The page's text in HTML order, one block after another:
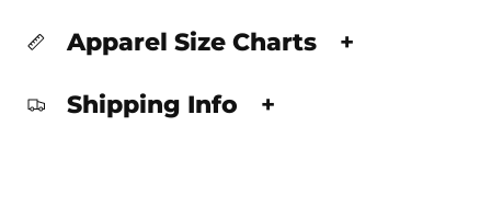
Apparel Size Charts +
Shipping Info +